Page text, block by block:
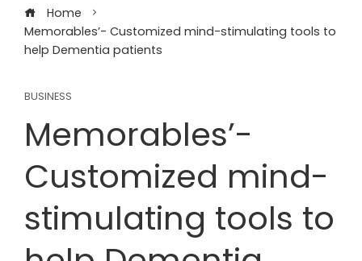
Home
Memorables’- Customized mind-stimulating tools to
help Dementia patients
BUSINESS
Memorables’-
Customized mind-
stimulating tools to